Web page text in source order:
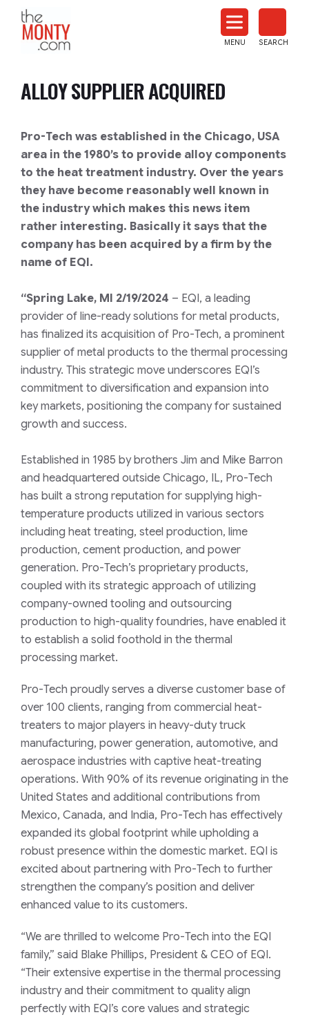
News
MENU SEARCH
ALLOY SUPPLIER ACQUIRED
Pro-Tech was established in the Chicago, USA
area in the 1980’s to provide alloy components
to the heat treatment industry. Over the years
they have become reasonably well known in
the industry which makes this news item
rather interesting. Basically it says that the
company has been acquired by a firm by the
name of EQI.
“Spring Lake, MI 2/19/2024 – EQI, a leading
provider of line-ready solutions for metal products,
has finalized its acquisition of Pro-Tech, a prominent
supplier of metal products to the thermal processing
industry. This strategic move underscores EQI’s
commitment to diversification and expansion into
key markets, positioning the company for sustained
growth and success.
Established in 1985 by brothers Jim and Mike Barron
and headquartered outside Chicago, IL, Pro-Tech
has built a strong reputation for supplying high-
temperature products utilized in various sectors
including heat treating, steel production, lime
production, cement production, and power
generation. Pro-Tech’s proprietary products,
coupled with its strategic approach of utilizing
company-owned tooling and outsourcing
production to high-quality foundries, have enabled it
to establish a solid foothold in the thermal
processing market.
Pro-Tech proudly serves a diverse customer base of
over 100 clients, ranging from commercial heat-
treaters to major players in heavy-duty truck
manufacturing, power generation, automotive, and
aerospace industries with captive heat-treating
operations. With 90% of its revenue originating in the
United States and additional contributions from
Mexico, Canada, and India, Pro-Tech has effectively
expanded its global footprint while upholding a
robust presence within the domestic market. EQI is
excited about partnering with Pro-Tech to further
strengthen the company’s position and deliver
enhanced value to its customers.
“We are thrilled to welcome Pro-Tech into the EQI
family,” said Blake Phillips, President & CEO of EQI.
“Their extensive expertise in the thermal processing
industry and their commitment to quality align
perfectly with EQI’s core values and strategic